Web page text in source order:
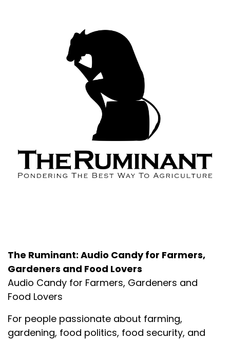
The Ruminant: Audio Candy for Farmers,
Gardeners and Food Lovers
Audio Candy for Farmers, Gardeners and
Food Lovers
For people passionate about farming,
gardening, food politics, food security, and